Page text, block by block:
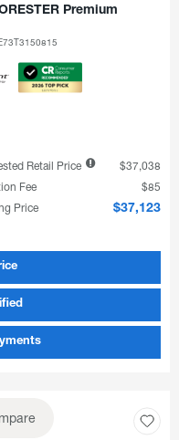
Premium
Retail Price
$37,038
Fee
$85
Price
$37,123